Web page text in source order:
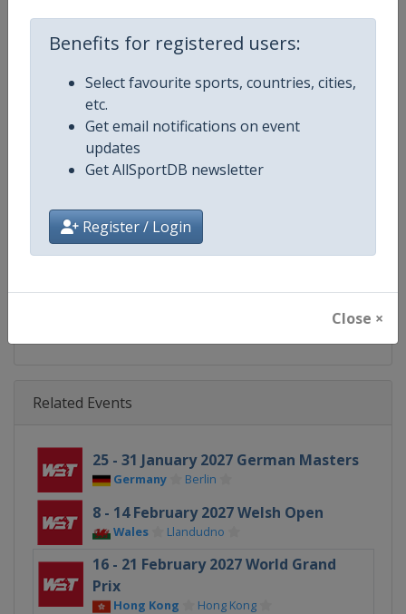
Benefits for registered users:
Select favourite sports, countries, cities,
etc.
Get email notifications on event
updates
Get AllSportDB newsletter
Register / Login
Close ×
Age Group Senior
Gender Men
Continent World
Website https://wst.tv
Calendar https://wst.tv/tournaments
Related Events
25 - 31 January 2027 German Masters
Germany Berlin
8 - 14 February 2027 Welsh Open
Wales Llandudno
16 - 21 February 2027 World Grand
Prix
Hong Kong Hong Kong